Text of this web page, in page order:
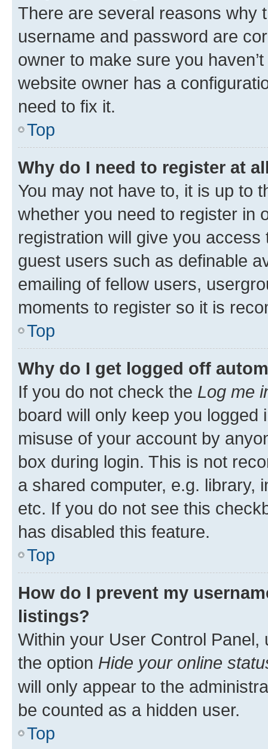
There are several reasons why
username and password are
owner to make sure you
website owner has a
need to fix it.
Top
Why do I need to register at
You may not have to, it is up to
whether you need to register in
registration will give you
guest users such as definable
emailing of fellow users,
moments to register so it is
Top
Why do I get logged off
If you do not check the Log me
board will only keep you
misuse of your account by
box during login. This is not
a shared computer, e.g. library,
etc. If you do not see this
has disabled this feature.
Top
How do I prevent my
listings?
Within your User Control Panel,
the option Hide your online
will only appear to the
be counted as a hidden user.
Top